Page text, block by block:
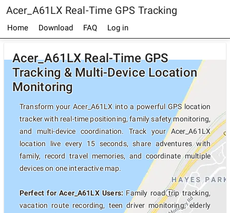
Acer_A61LX Real-Time GPS Tracking
Home Download FAQ Log in
Acer_A61LX Real-Time GPS
Tracking & Multi-Device Location
Monitoring
Transform your Acer_A61LX into a powerful GPS location
tracker with real-time positioning, family safety monitoring,
and multi-device coordination. Track your Acer_A61LX
location live every 15 seconds, share adventures with
family, record travel memories, and coordinate multiple
devices on one interactive map.
Perfect for Acer_A61LX Users:Family road trip tracking,
vacation route recording, teen driver monitoring, elderly